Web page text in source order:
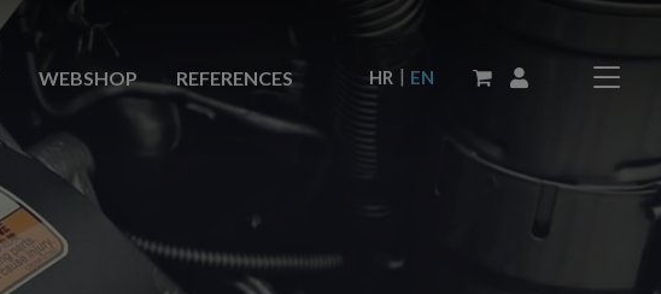
WEBSHOP REFERENCES HR | EN